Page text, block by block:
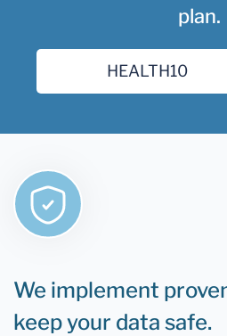
plan.
We implement
keep your data safe.